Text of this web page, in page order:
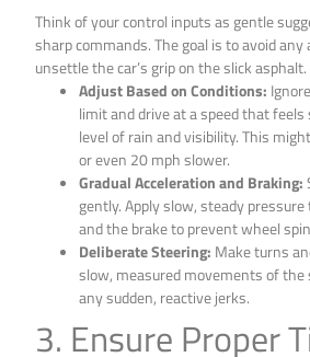
Think of your control inputs as gentle
sharp commands. The goal is to avoid
unsettle the car’s grip on the slick asphalt.
Adjust Based on Conditions:
limit and drive at a speed that
level of rain and visibility. This
or even 20 mph slower.
Gradual Acceleration and Braking:
gently. Apply slow, steady
and the brake to prevent wheel
Deliberate Steering: Make turns
slow, measured movements of the
any sudden, reactive jerks.
3. Ensure Proper